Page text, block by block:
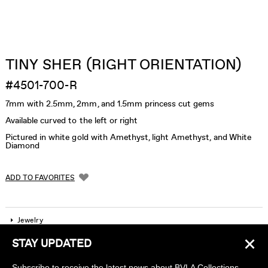
TINY SHER (RIGHT ORIENTATION)
#4501-700-R
7mm with 2.5mm, 2mm, and 1.5mm princess cut gems
Available curved to the left or right
Pictured in white gold with Amethyst, light Amethyst, and White
Diamond
ADD TO FAVORITES
×
STAY UPDATED
Jewelry
Company